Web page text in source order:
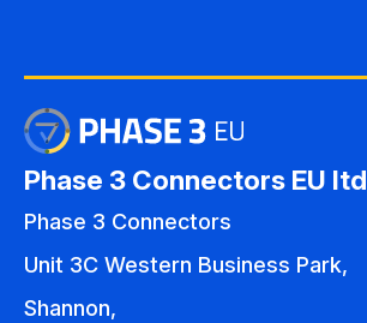
Phase 3 Connectors EU ltd
Phase 3 Connectors
Unit 3C Western Business Park,
Shannon,